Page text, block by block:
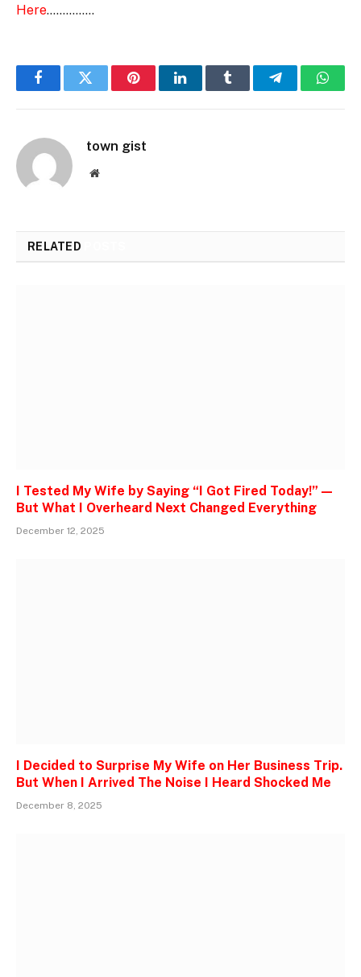
Here……………
FacebookTwitter PinterestLinkedInTumblr Telegram
town gist
Website
RELATED
I Tested My Wife by Saying “I Got Fired Today!” —
But What I Overheard Next Changed Everything
December 12, 2025
I Decided to Surprise My Wife on Her Business Trip.
But When I Arrived The Noise I Heard Shocked Me
December 8, 2025